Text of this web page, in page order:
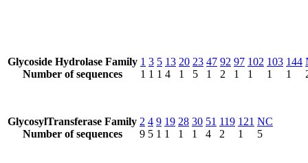
Glycoside Hydrolase Family
Number of sequences
1
1
3
1
5
1
13
4
20
1
23
5
47
1
92
2
97
1
102
1
103
1
144
1
GlycosylTransferase Family
Number of sequences
2
9
4
5
9
1
19
1
28
1
30
1
51
4
119
2
121
1
NC
5